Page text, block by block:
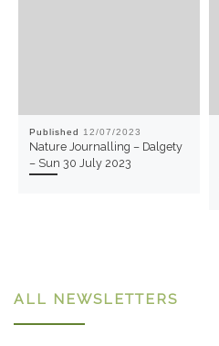
Published 12/07/2023
Nature Journalling – Dalgety
– Sun 30 July 2023
ALL NEWSLETTERS